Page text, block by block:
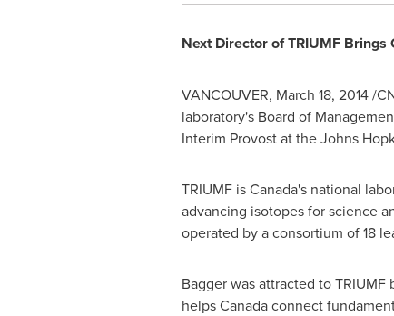
Next Director of TRIUMF Brings
VANCOUVER, March 18, 2014/
laboratory's Board of
Interim Provost at theJohns
TRIUMF isCanada'snational
advancing isotopes for science
operated by a consortium of 18
Bagger was attracted to
helpsCanadaconnect